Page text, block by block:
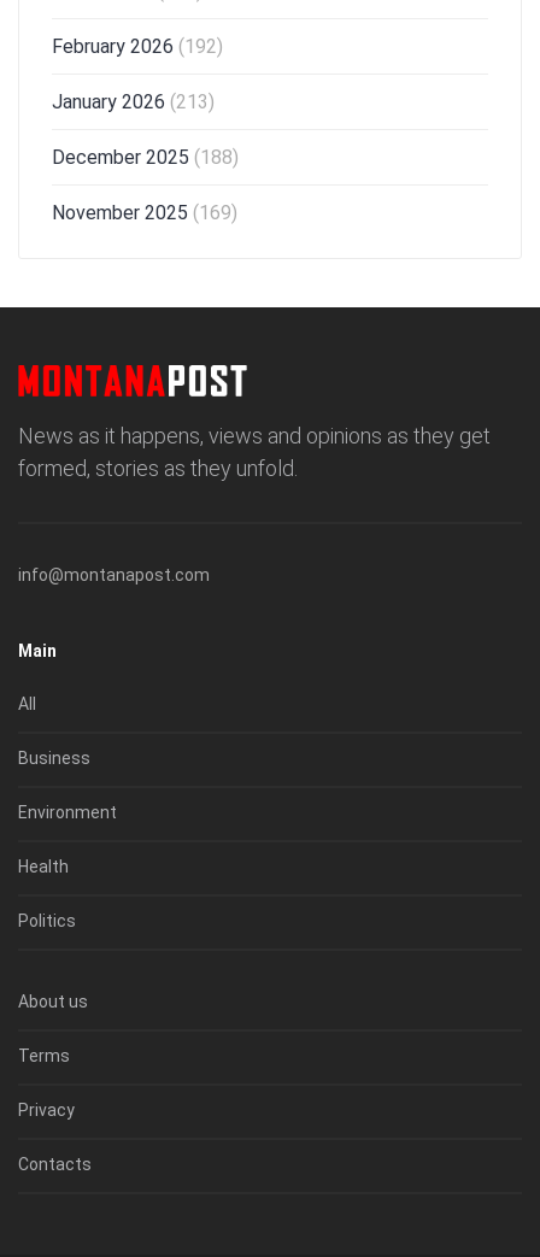
February 2026 (192)
January 2026 (213)
December 2025 (188)
November 2025 (169)
News as it happens, views and opinions as they get
formed, stories as they unfold.
info@montanapost.com
Main
All
Business
Environment
Health
Politics
About us
Terms
Privacy
Contacts